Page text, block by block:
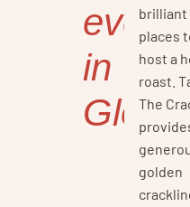
events
in
brilliant
places
host a
roast.
The
golden